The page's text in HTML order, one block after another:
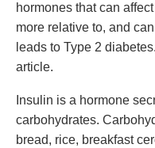
hormones that can
more relative to, and
leads to Type 2
article.
Insulin is a hormone
carbohydrates.
bread, rice, breakfast